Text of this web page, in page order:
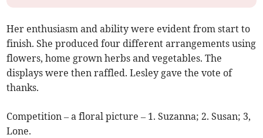
Her enthusiasm and ability were evident from start to
finish. She produced four different arrangements using
flowers, home grown herbs and vegetables. The
displays were then raffled. Lesley gave the vote of
thanks.
Competition – a floral picture – 1. Suzanna; 2. Susan; 3,
Lone.